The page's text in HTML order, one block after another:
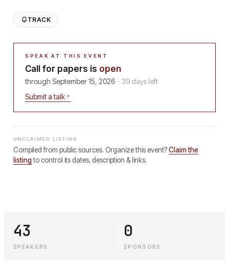
TRACK
SPEAK AT THIS EVENT
Call for papers is open
through September 15, 2026 · 39 days left
Submit a talk
UNCLAIMED LISTING
Compiled from public sources. Organize this event?Claim the
listingto control its dates, description & links.
43
SPEAKERS
0
SPONSORS